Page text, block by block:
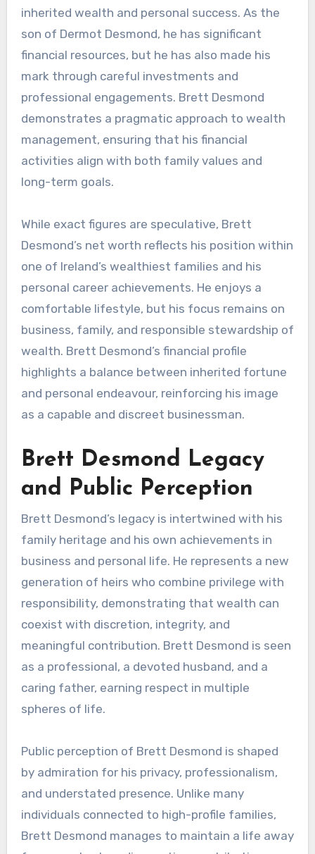
inherited wealth and personal success. As the
son of Dermot Desmond, he has significant
financial resources, but he has also made his
mark through careful investments and
professional engagements. Brett Desmond
demonstrates a pragmatic approach to wealth
management, ensuring that his financial
activities align with both family values and
long-term goals.
While exact figures are speculative, Brett
Desmond’s net worth reflects his position within
one of Ireland’s wealthiest families and his
personal career achievements. He enjoys a
comfortable lifestyle, but his focus remains on
business, family, and responsible stewardship of
wealth. Brett Desmond’s financial profile
highlights a balance between inherited fortune
and personal endeavour, reinforcing his image
as a capable and discreet businessman.
Brett Desmond Legacy
and Public Perception
Brett Desmond’s legacy is intertwined with his
family heritage and his own achievements in
business and personal life. He represents a new
generation of heirs who combine privilege with
responsibility, demonstrating that wealth can
coexist with discretion, integrity, and
meaningful contribution. Brett Desmond is seen
as a professional, a devoted husband, and a
caring father, earning respect in multiple
spheres of life.
Public perception of Brett Desmond is shaped
by admiration for his privacy, professionalism,
and understated presence. Unlike many
individuals connected to high-profile families,
Brett Desmond manages to maintain a life away